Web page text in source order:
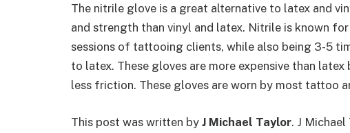
The nitrile glove is a great alternative to latex and
and strength than vinyl and latex. Nitrile is known
sessions of tattooing clients, while also being 3-5
to latex. These gloves are more expensive than
less friction. These gloves are worn by most tattoo
This post was written by J Michael Taylor. J